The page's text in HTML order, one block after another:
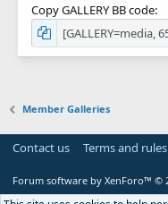
Copy GALLERY BB code
Member Galleries
Contact us Terms and rules
Forum software by XenForo™ ©